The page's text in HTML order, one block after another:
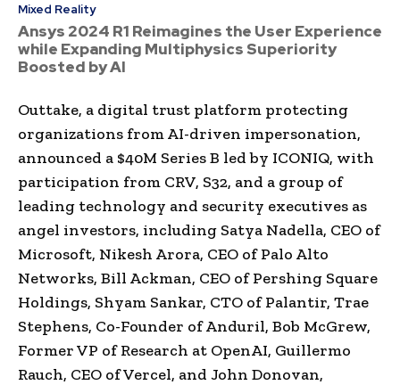
Mixed Reality
Ansys 2024 R1 Reimagines the User Experience
while Expanding Multiphysics Superiority
Boosted by AI
Outtake, a digital trust platform protecting
organizations from AI-driven impersonation,
announced a $40M Series B led by ICONIQ, with
participation from CRV, S32, and a group of
leading technology and security executives as
angel investors, including Satya Nadella, CEO of
Microsoft, Nikesh Arora, CEO of Palo Alto
Networks, Bill Ackman, CEO of Pershing Square
Holdings, Shyam Sankar, CTO of Palantir, Trae
Stephens, Co-Founder of Anduril, Bob McGrew,
Former VP of Research at OpenAI, Guillermo
Rauch, CEO of Vercel, and John Donovan,